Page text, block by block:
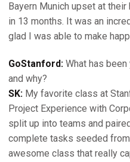
Bayern Munich upset at
in 13 months. It was an
glad I was able to make
GoStanford: What has
and why?
SK: My favorite class at
Project Experience with
split up into teams and
complete tasks seeded
awesome class that really